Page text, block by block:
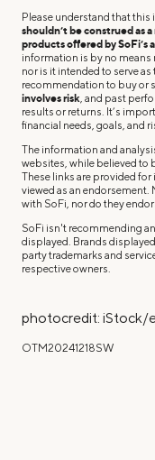
Please understand that
shouldn’t be construed as
products offered by SoFi’s
information is by no means
nor is it intended to serve
recommendation to buy or
involves risk, and past
results or returns. It’s
financial needs, goals, and
The information and
websites, while believed to
These links are provided
viewed as an
with SoFi, nor do they
SoFi isn't recommending
displayed. Brands
party trademarks and
respective owners.
photocredit: iStock/
OTM20241218SW